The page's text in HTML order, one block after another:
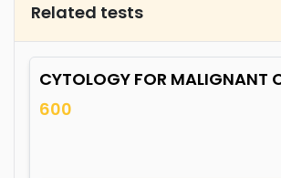
Related tests
CYTOLOGY FOR MALIGNANT
600